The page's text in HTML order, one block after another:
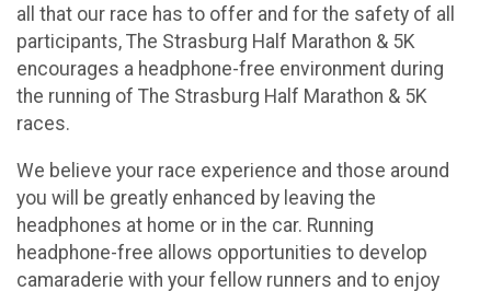
all that our race has to offer and for the safety of all
participants, The Strasburg Half Marathon & 5K
encourages a headphone-free environment during
the running of The Strasburg Half Marathon & 5K
races.
We believe your race experience and those around
you will be greatly enhanced by leaving the
headphones at home or in the car. Running
headphone-free allows opportunities to develop
camaraderie with your fellow runners and to enjoy